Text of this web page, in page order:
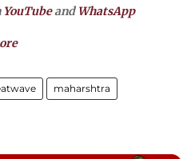
YouTubeandWhatsApp
maharshtra